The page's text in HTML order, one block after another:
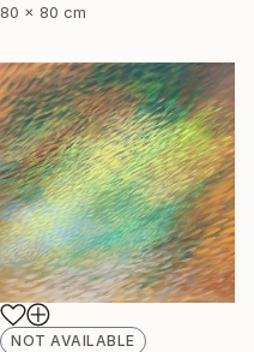
80 x 80 cm
NOT AVAILABLE